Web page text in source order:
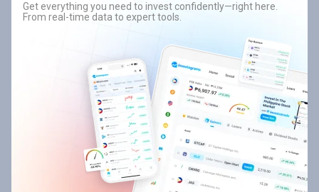
Get everything you need to invest confidently—right here.
From real-time data to expert tools.